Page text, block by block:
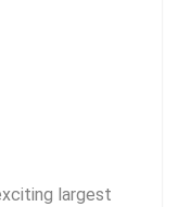
largest